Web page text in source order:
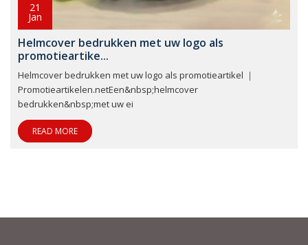
21
Jan
Helmcover bedrukken met uw logo als
promotieartike...
Helmcover bedrukken met uw logo als promotieartikel ｜
Promotieartikelen.netEen&nbsp;helmcover
bedrukken&nbsp;met uw ei
READ MORE